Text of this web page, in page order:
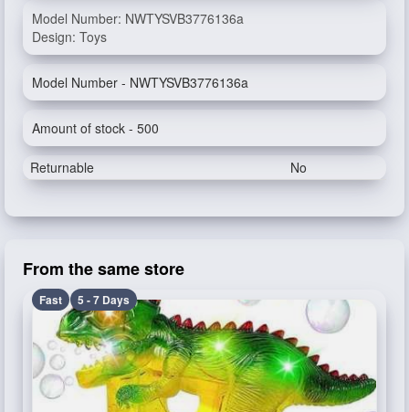
Model Number: NWTYSVB3776136a
Design: Toys
Model Number - NWTYSVB3776136a
Amount of stock - 500
Returnable No
From the same store
Fast 5 - 7 Days